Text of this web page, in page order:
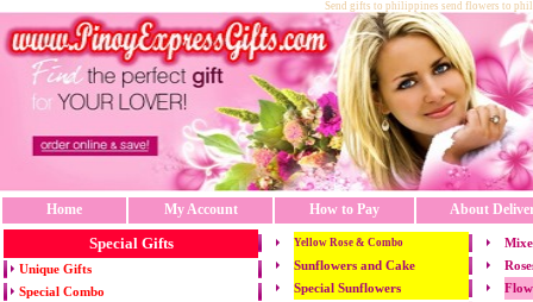
Send gifts to philippines send flowers to
Home My Account How to Pay About
Special Gifts
Unique Gifts
Special Combo
Yellow Rose & Combo
Sunflowers and Cake
Special Sunflowers